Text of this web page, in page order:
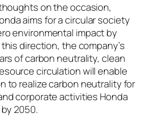
on the occasion,
aims for a circular society
environmental impact by
direction, the company’s
of carbon neutrality, clean
circulation will enable
to realize carbon neutrality for
corporate activities Honda
2050.